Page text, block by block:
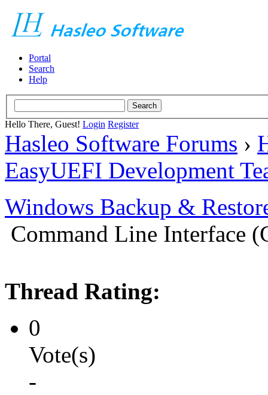
Portal
Search
Help
Hello There, Guest! Login Register
Hasleo Software Forums ›
EasyUEFI Development
Windows Backup &
Command Line Interface
Thread Rating:
0
Vote(s)
-